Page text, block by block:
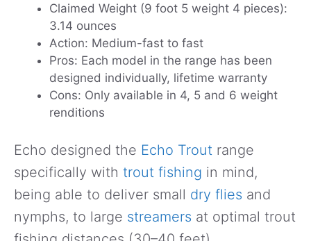
Claimed Weight (9 foot 5 weight 4 pieces):
3.14 ounces
Action: Medium-fast to fast
Pros: Each model in the range has been
designed individually, lifetime warranty
Cons: Only available in 4, 5 and 6 weight
renditions
Echo designed the Echo Trout range
specifically with trout fishing in mind,
being able to deliver small dry flies and
nymphs, to large streamers at optimal trout